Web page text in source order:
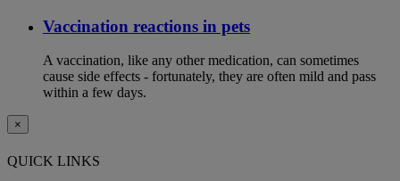
Vaccination reactions in pets
A vaccination, like any other medication, can sometimes
cause side effects - fortunately, they are often mild and pass
within a few days.
×
QUICK LINKS